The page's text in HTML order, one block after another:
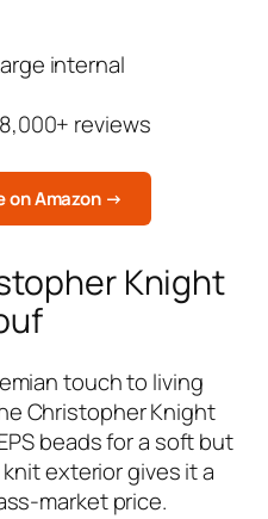
internal
reviews
on Amazon →
Knight
touch to living
Christopher Knight
beads for a soft but
exterior gives it a
market price.